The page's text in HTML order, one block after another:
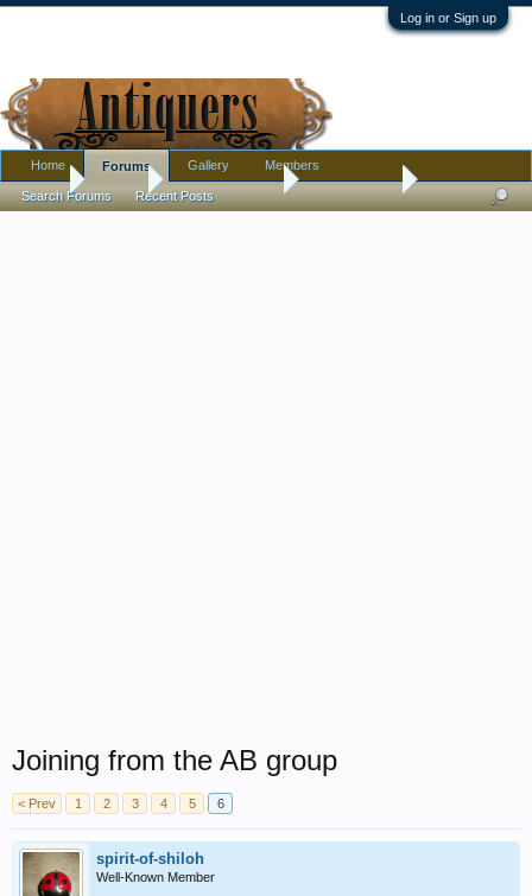
Log in or Sign up
Home Antique Collecting Introductions
Joining from the AB group
< Prev 1 2 3 4 5 6
spirit-of-shiloh
Well-Known Member
Home Forums
Search Forums Recent Posts
Gallery Members